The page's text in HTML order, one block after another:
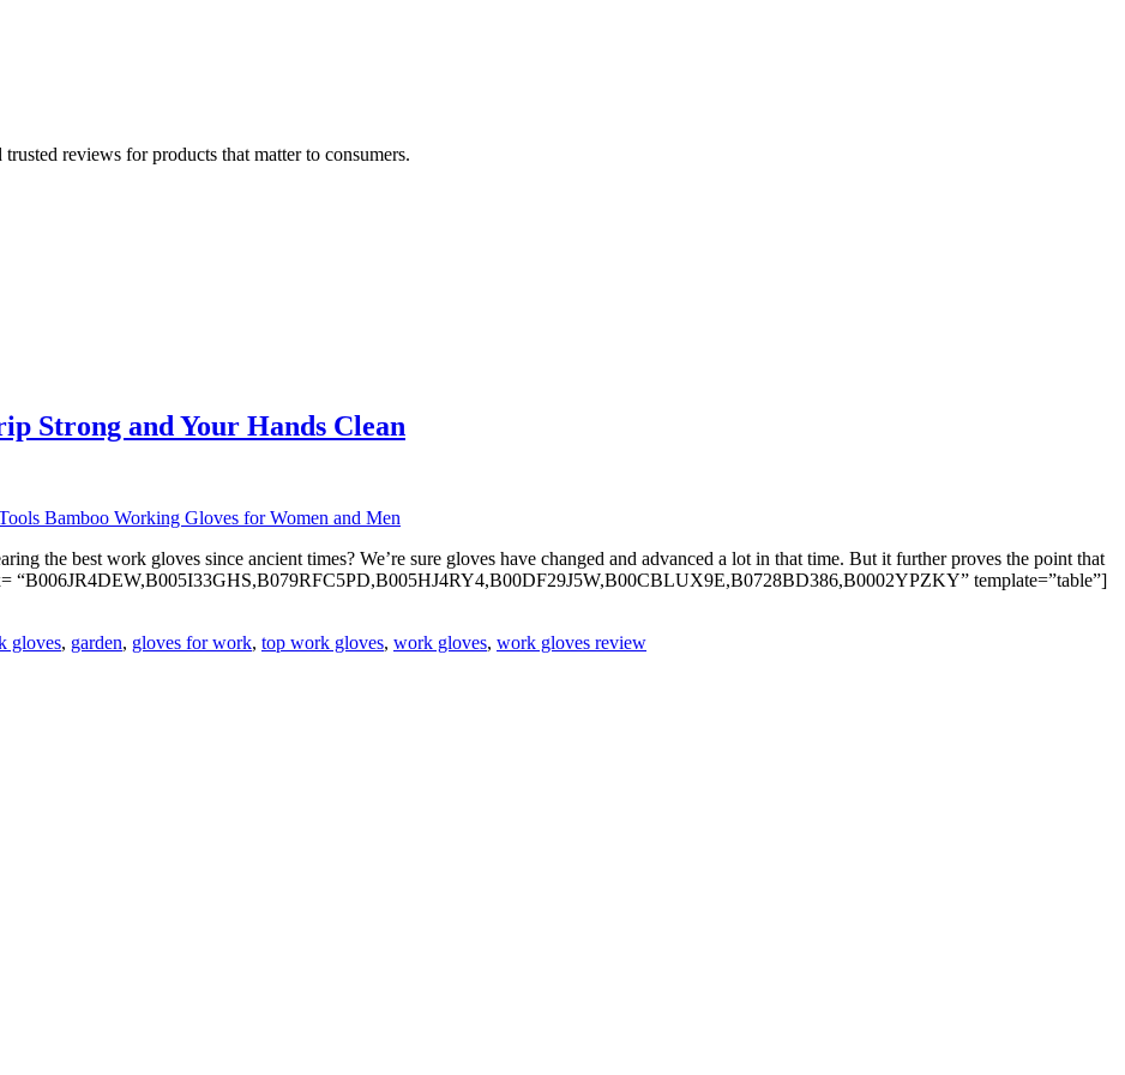
reviews for products that matter to consumers.
Strong and Your Hands Clean
the best work gloves since ancient times? We’re sure gloves have changed and advanced a lot in that time. But it further proves the point that
“B006JR4DEW,B005I33GHS,B079RFC5PD,B005HJ4RY4,B00DF29J5W,B00CBLUX9E,B0728BD386,B0002YPZKY” template=”table”]
gloves, garden, gloves for work, top work gloves, work gloves, work gloves review